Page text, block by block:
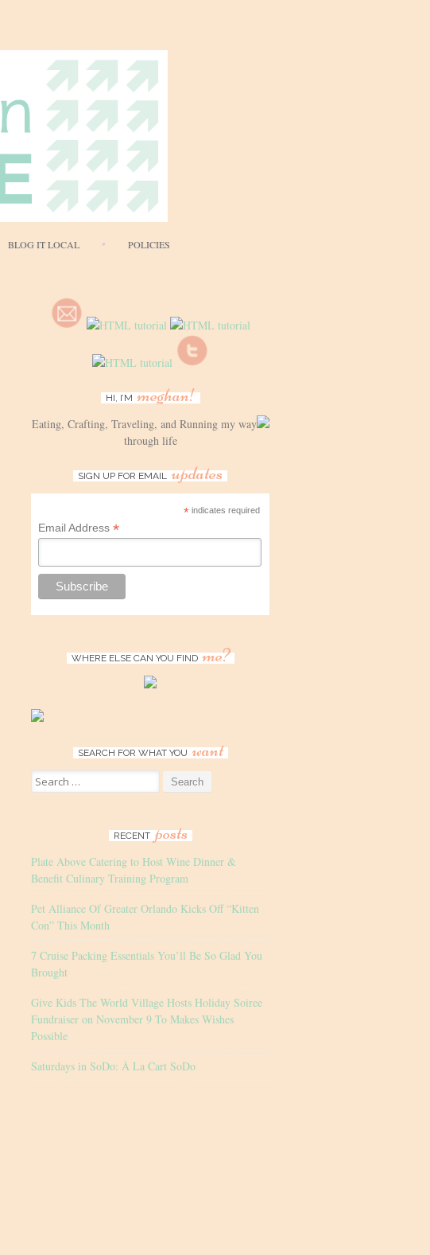
BLOG IT LOCAL POLICIES
HI, I’M meghan!
Eating, Crafting, Traveling, and Running my way
through life
SIGN UP FOR EMAIL updates
* indicates required
Email Address *
WHERE ELSE CAN YOU FIND me?
SEARCH FOR WHAT YOU want
Search
for:
RECENT posts
Plate Above Catering to Host Wine Dinner &
Benefit Culinary Training Program
Pet Alliance Of Greater Orlando Kicks Off “Kitten
Con” This Month
7 Cruise Packing Essentials You’ll Be So Glad You
Brought
Give Kids The World Village Hosts Holiday Soiree
Fundraiser on November 9 To Makes Wishes
Possible
Saturdays in SoDo: À La Cart SoDo